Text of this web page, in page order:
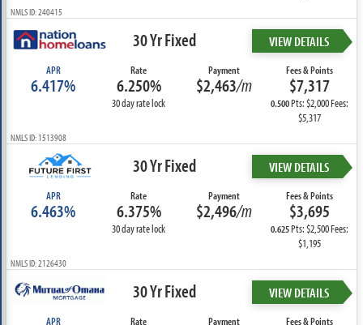
NMLS ID: 240415
30 Yr Fixed VIEW DETAILS
APR
6.417%
Rate
6.250%
30 day rate lock
Payment
$2,463/m
Fees & Points
$7,317
0.500Pts: $2,000 Fees:
$5,317
NMLS ID: 1513908
30 Yr Fixed VIEW DETAILS
APR
6.463%
Rate
6.375%
30 day rate lock
Payment
$2,496/m
Fees & Points
$3,695
0.625Pts: $2,500 Fees:
$1,195
NMLS ID: 2126430
30 Yr Fixed VIEW DETAILS
APR Rate Payment Fees & Points